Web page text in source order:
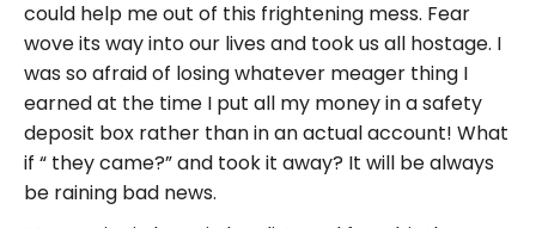
could help me out of this frightening mess. Fear
wove its way into our lives and took us all hostage. I
was so afraid of losing whatever meager thing I
earned at the time I put all my money in a safety
deposit box rather than in an actual account! What
if “ they came?” and took it away? It will be always
be raining bad news.